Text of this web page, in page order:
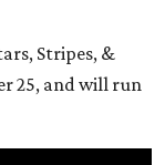
Stripes, &
25, and will run